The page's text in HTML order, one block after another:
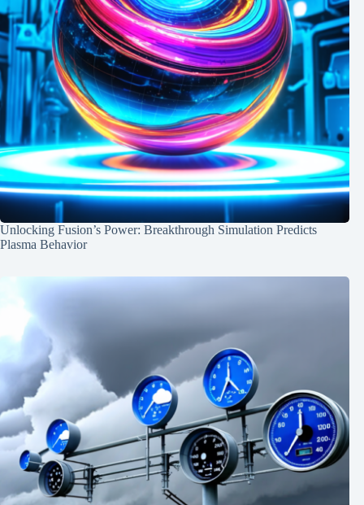
Unlocking Fusion’s Power: Breakthrough Simulation Predicts
Plasma Behavior